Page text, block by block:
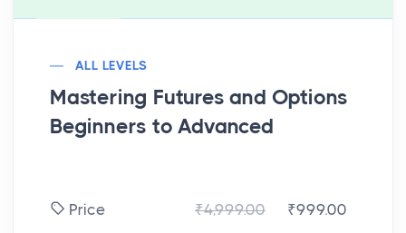
ALL LEVELS
Mastering Futures and Options
Beginners to Advanced
Price ₹4,999.00 ₹999.00